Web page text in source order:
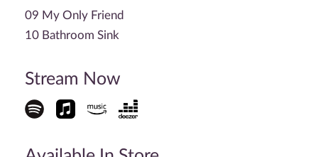
09 My Only Friend
10 Bathroom Sink
Stream Now